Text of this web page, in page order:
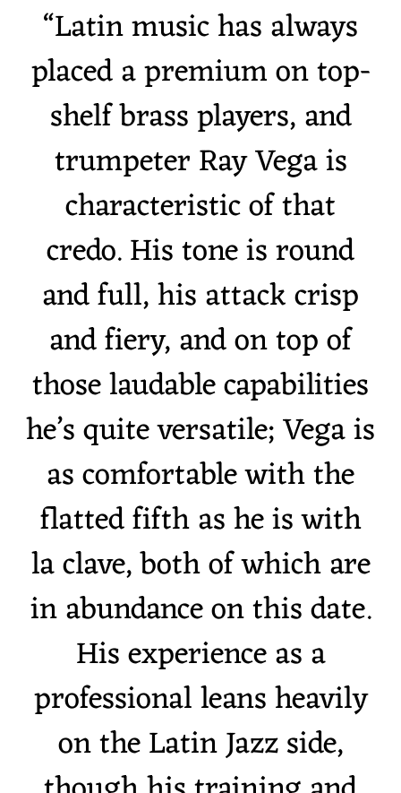
“Latin music has always
placed a premium on top-
shelf brass players, and
trumpeter Ray Vega is
characteristic of that
credo. His tone is round
and full, his attack crisp
and fiery, and on top of
those laudable capabilities
he’s quite versatile; Vega is
as comfortable with the
flatted fifth as he is with
la clave, both of which are
in abundance on this date.
His experience as a
professional leans heavily
on the Latin Jazz side,